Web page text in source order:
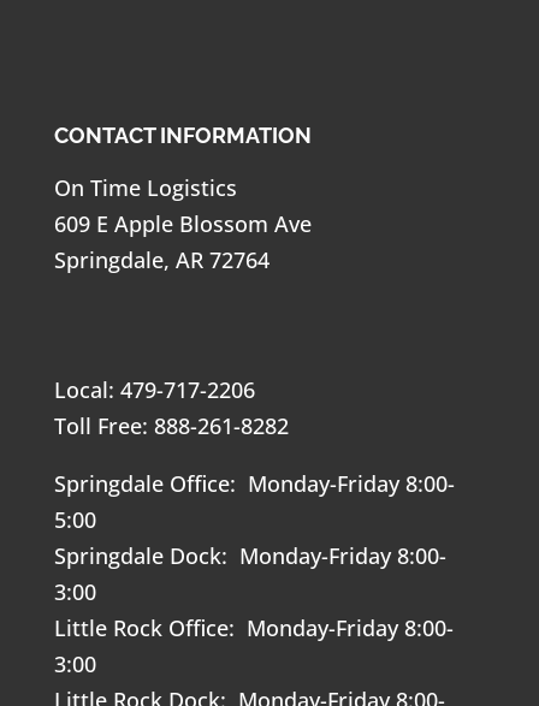
CONTACT INFORMATION
On Time Logistics
609 E Apple Blossom Ave
Springdale, AR 72764
Local: 479-717-2206
Toll Free: 888-261-8282
Springdale Office: Monday-Friday 8:00-
5:00
Springdale Dock: Monday-Friday 8:00-
3:00
Little Rock Office: Monday-Friday 8:00-
3:00
Little Rock Dock: Monday-Friday 8:00-